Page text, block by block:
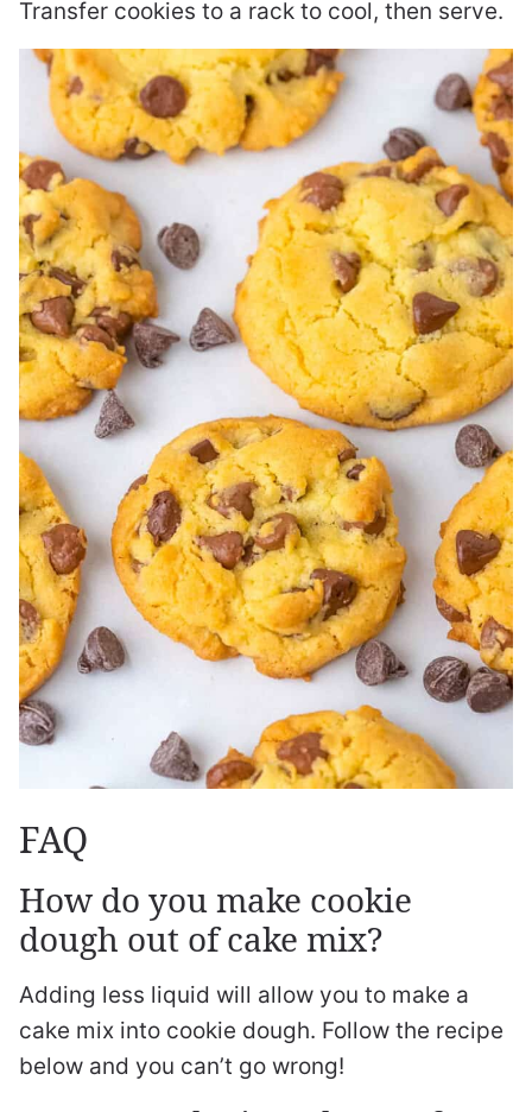
Transfer cookies to a rack to cool, then serve.
FAQ
How do you make cookie
dough out of cake mix?
Adding less liquid will allow you to make a
cake mix into cookie dough. Follow the recipe
below and you can’t go wrong!